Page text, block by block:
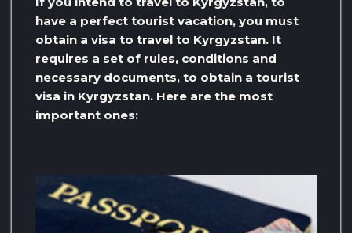
have a perfect tourist vacation, you must
obtain a visa to travel to Kyrgyzstan. It
requires a set of rules, conditions and
necessary documents, to obtain a tourist
visa in Kyrgyzstan. Here are the most
important ones: